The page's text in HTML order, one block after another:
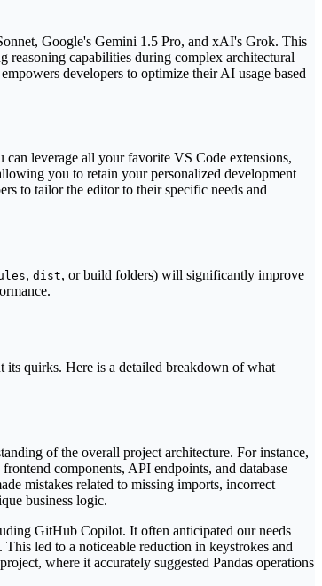
Google's Gemini 1.5 Pro, and xAI's Grok. This
reasoning capabilities during complex architectural
developers to optimize their AI usage based
leverage all your favorite VS Code extensions,
you to retain your personalized development
to tailor the editor to their specific needs and
, dist, or build folders) will significantly improve
its quirks. Here is a detailed breakdown of what
of the overall project architecture. For instance,
components, API endpoints, and database
mistakes related to missing imports, incorrect
business logic.
GitHub Copilot. It often anticipated our needs
led to a noticeable reduction in keystrokes and
where it accurately suggested Pandas operations